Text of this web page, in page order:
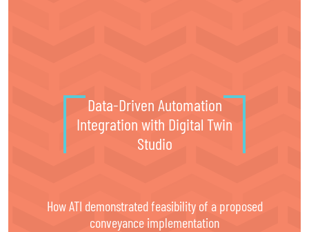
Data-Driven Automation
Integration with Digital Twin
Studio
How ATI demonstrated feasibility of a proposed
conveyance implementation